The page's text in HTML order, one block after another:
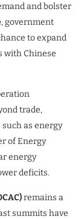
and bolster
, government
to expand
with Chinese
trade,
as energy
of Energy
energy
deficits.
remains a
summits have